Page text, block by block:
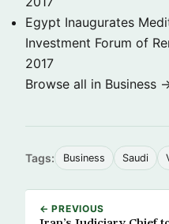
Egypt Inaugurates
Investment Forum of
2017
Browse all in Business
Tags: Business Saudi
← PREVIOUS